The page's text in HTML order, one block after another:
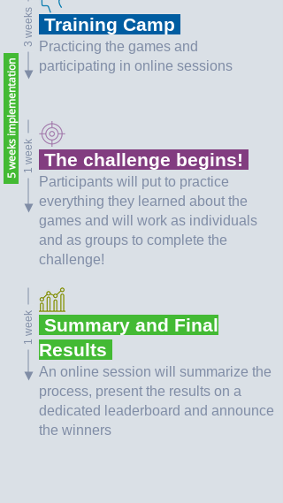
3 weeks
5 weeks implementation1 week
1 week
Training Camp
Practicing the games and
participating in online sessions
The challenge begins!
Participants will put to practice
everything they learned about the
games and will work as individuals
and as groups to complete the
challenge!
Summary and Final
Results
An online session will summarize the
process, present the results on a
dedicated leaderboard and announce
the winners